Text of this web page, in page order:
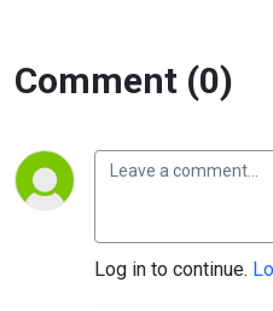
Comment (0)
Log in to continue.